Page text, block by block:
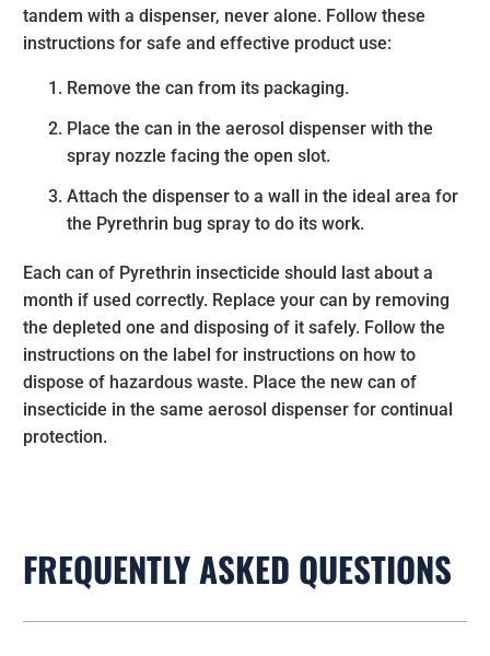
tandem with a dispenser, never alone. Follow these
instructions for safe and effective product use:
Remove the can from its packaging.
Place the can in the aerosol dispenser with the
spray nozzle facing the open slot.
Attach the dispenser to a wall in the ideal area for
the Pyrethrin bug spray to do its work.
Each can of Pyrethrin insecticide should last about a
month if used correctly. Replace your can by removing
the depleted one and disposing of it safely. Follow the
instructions on the label for instructions on how to
dispose of hazardous waste. Place the new can of
insecticide in the same aerosol dispenser for continual
protection.
FREQUENTLY ASKED QUESTIONS